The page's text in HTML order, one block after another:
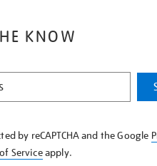
KNOW
by reCAPTCHA and the Google
Serviceapply.